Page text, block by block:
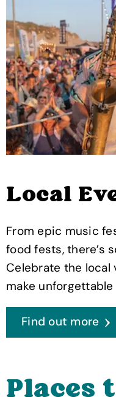
Local
From epic music
food fests, there’s
Celebrate the local
make
Find out more